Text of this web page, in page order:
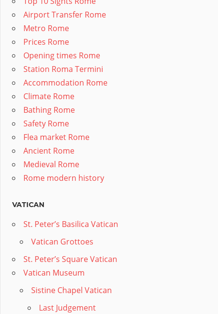
Airport Transfer Rome
Metro Rome
Prices Rome
Opening times Rome
Station Roma Termini
Accommodation Rome
Climate Rome
Bathing Rome
Safety Rome
Flea market Rome
Ancient Rome
Medieval Rome
Rome modern history
VATICAN
St. Peter’s Basilica Vatican
Vatican Grottoes
St. Peter’s Square Vatican
Vatican Museum
Sistine Chapel Vatican
Last Judgement